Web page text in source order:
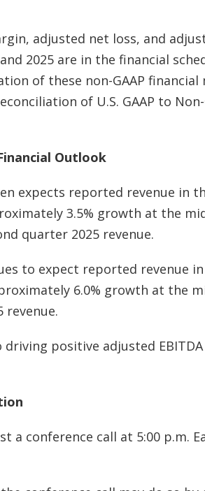
adjusted net loss, and
2025 are in the financial
of these non-GAAP financial
of U.S. GAAP to Non-
Outlook
expects reported revenue in
3.5% growth at the
quarter 2025 revenue.
to expect reported revenue
6.0% growth at the
revenue.
positive adjusted
a conference call at 5:00 p.m.